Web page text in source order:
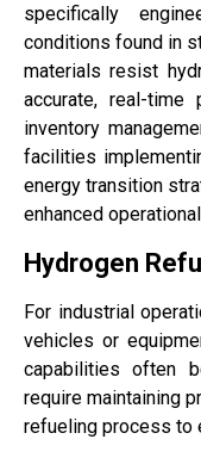
specifically
conditions found in
materials resist
accurate, real-time
inventory
facilities
energy transition
enhanced
Hydrogen
For industrial
vehicles or
capabilities often
require maintaining
refueling process to